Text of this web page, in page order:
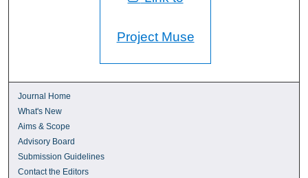
Project Muse
Journal Home
What's New
Aims & Scope
Advisory Board
Submission Guidelines
Contact the Editors